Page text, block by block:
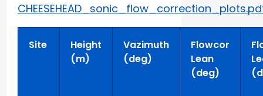
Site
Height
(m)
Vazimuth
(deg)
Flowcor
Lean
(deg)